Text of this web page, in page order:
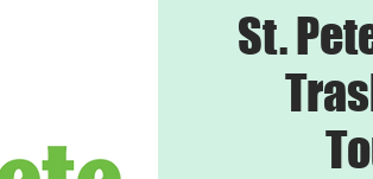
St.